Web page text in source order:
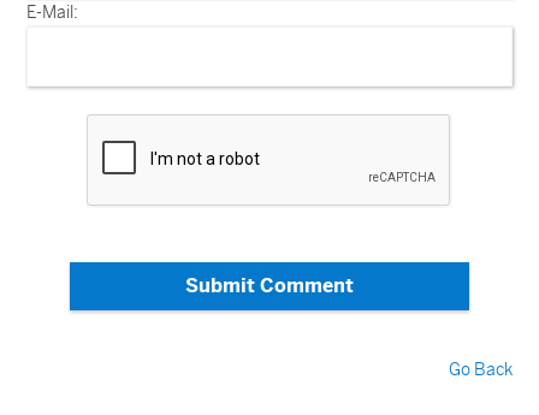
E-Mail:
Submit Comment
Go Back